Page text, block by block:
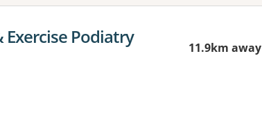
Exercise Podiatry 11.9km away